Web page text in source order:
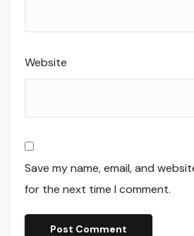
Website
Save my name, email, and
for the next time I comment.